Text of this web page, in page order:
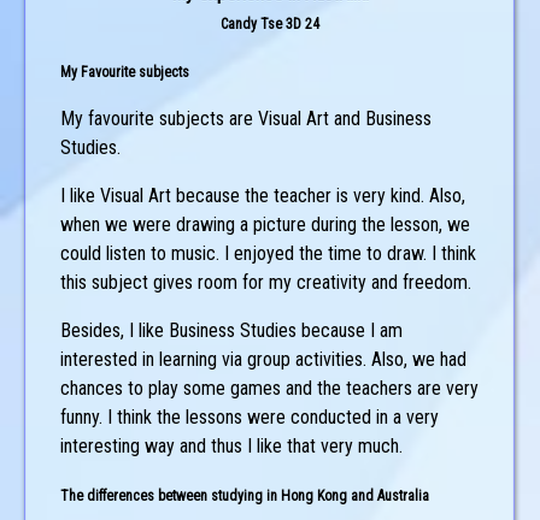
Candy Tse 3D 24
My Favourite subjects
My favourite subjects are Visual Art and Business
Studies.
I like Visual Art because the teacher is very kind. Also,
when we were drawing a picture during the lesson, we
could listen to music. I enjoyed the time to draw. I think
this subject gives room for my creativity and freedom.
Besides, I like Business Studies because I am
interested in learning via group activities. Also, we had
chances to play some games and the teachers are very
funny. I think the lessons were conducted in a very
interesting way and thus I like that very much.
The differences between studying in Hong Kong and Australia